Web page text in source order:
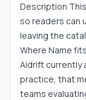
Description
so readers can
leaving the
Where Name fits
Aidrift currently
practice, that
teams